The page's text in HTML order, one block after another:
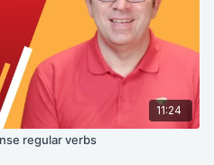
11:24
regular verbs